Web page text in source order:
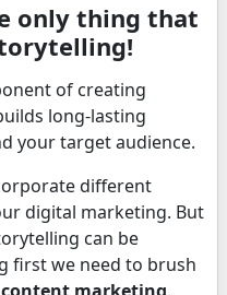
only thing that
of creating
long-lasting
your target audience.
different
digital marketing. But
can be
first we need to brush